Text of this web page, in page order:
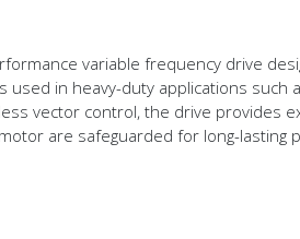
variable frequency drive
used in heavy-duty applications
vector control, the drive provides
are safeguarded for long-lasting